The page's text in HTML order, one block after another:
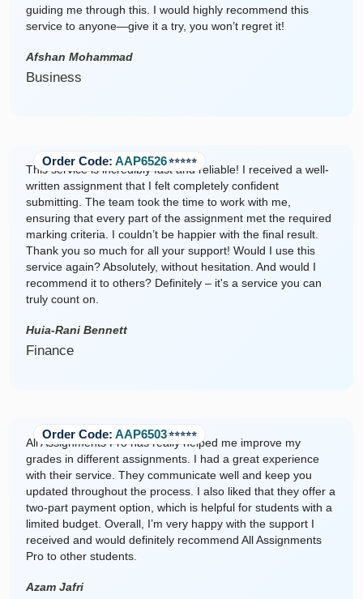
guiding me through this. I would highly recommend this
service to anyone—give it a try, you won’t regret it!
Afshan Mohammad
Business
Order Code: AAP6526⭐️⭐️⭐️⭐️⭐️
This service is incredibly fast and reliable! I received a well-
written assignment that I felt completely confident
submitting. The team took the time to work with me,
ensuring that every part of the assignment met the required
marking criteria. I couldn’t be happier with the final result.
Thank you so much for all your support! Would I use this
service again? Absolutely, without hesitation. And would I
recommend it to others? Definitely – it's a service you can
truly count on.
Huia-Rani Bennett
Finance
Order Code: AAP6503⭐️⭐️⭐️⭐️⭐️
All Assignments Pro has really helped me improve my
grades in different assignments. I had a great experience
with their service. They communicate well and keep you
updated throughout the process. I also liked that they offer a
two-part payment option, which is helpful for students with a
limited budget. Overall, I’m very happy with the support I
received and would definitely recommend All Assignments
Pro to other students.
Azam Jafri